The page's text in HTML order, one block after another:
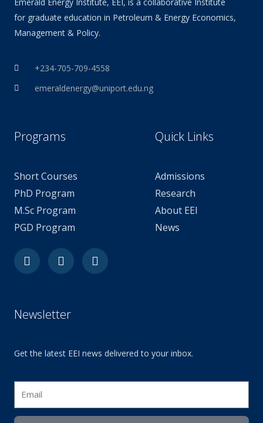
for graduate education in Petroleum & Energy Economics,
Management & Policy.
+234-705-709-4558
emeraldenergy@uniport.edu.ng
Programs
Short Courses
PhD Program
M.Sc Program
PGD Program
FacebookYoutubeLinkedin-
in
Quick Links
Admissions
Research
About EEI
News
Newsletter
Get the latest EEI news delivered to your inbox.